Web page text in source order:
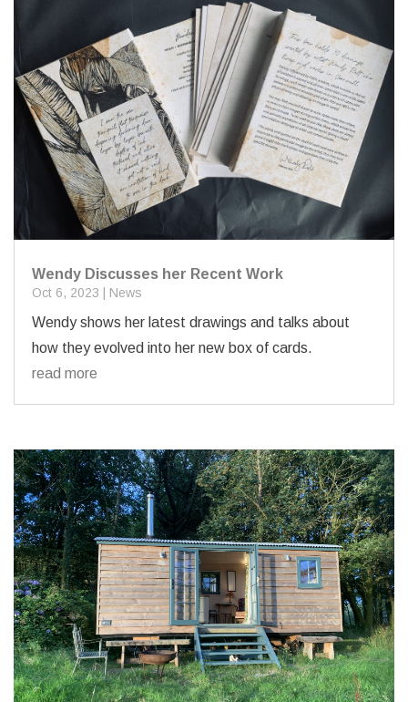
Wendy Discusses her Recent Work
Oct 6, 2023 News
Wendy shows her latest drawings and talks about
how they evolved into her new box of cards.
read more